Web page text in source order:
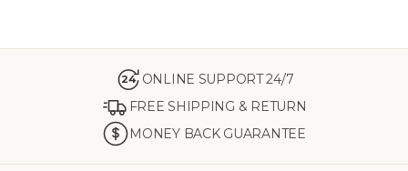
24 ONLINE SUPPORT 24/7
FREE SHIPPING & RETURN
MONEY BACK GUARANTEE